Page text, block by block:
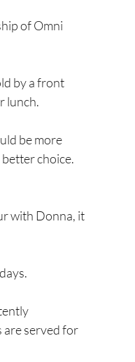
of Omni
by a front
lunch.
be more
choice.
with Donna, it
are served for